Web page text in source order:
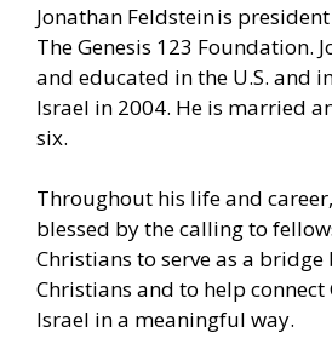
Jonathan Feldstein is
The Genesis 123 Foundation.
and educated in the U.S. and
Israel in 2004. He is married
six.
Throughout his life and
blessed by the calling to
Christians to serve as a bridge
Christians and to help connect
Israel in a meaningful way.